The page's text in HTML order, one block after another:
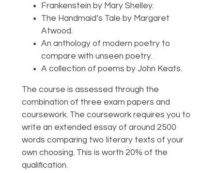
Frankenstein by Mary Shelley.
The Handmaid’s Tale by Margaret
Atwood.
An anthology of modern poetry to
compare with unseen poetry.
A collection of poems by John Keats.
The course is assessed through the
combination of three exam papers and
coursework. The coursework requires you to
write an extended essay of around 2500
words comparing two literary texts of your
own choosing. This is worth 20% of the
qualification.